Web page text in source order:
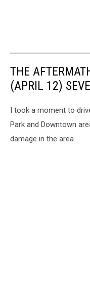
THE
(APRIL 12)
I took a moment to
Park and Downtown
damage in the area.